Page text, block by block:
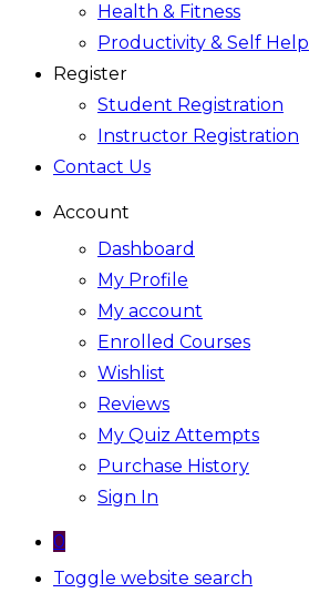
Health & Fitness
Productivity & Self Help
Register
Student Registration
Instructor Registration
Contact Us
Account
Dashboard
My Profile
My account
Enrolled Courses
Wishlist
Reviews
My Quiz Attempts
Purchase History
Sign In
0
Toggle website search